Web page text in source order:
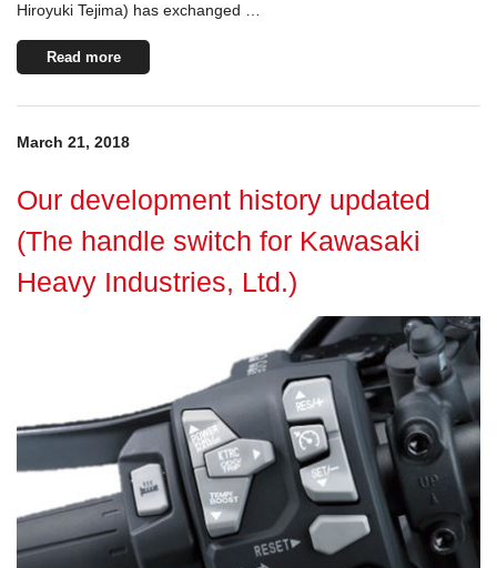
Hiroyuki Tejima) has exchanged …
Read more
March 21, 2018
Our development history updated
(The handle switch for Kawasaki
Heavy Industries, Ltd.)